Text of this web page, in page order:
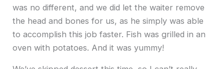
was no different, and we did let the waiter remove
the head and bones for us, as he simply was able
to accomplish this job faster. Fish was grilled in an
oven with potatoes. And it was yummy!